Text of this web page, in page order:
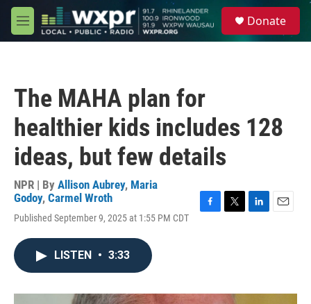
Skip to main content
M
e
Donate
The MAHA plan for
healthier kids includes 128
ideas, but few details
NPR | By Allison Aubrey, Maria
Godoy, Carmel Wroth
Published September 9, 2025 at 1:55 PM CDT
o
r
I
LISTEN • 3:33